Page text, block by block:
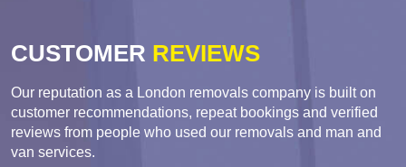
CUSTOMER REVIEWS
Our reputation as a London removals company is built on
customer recommendations, repeat bookings and verified
reviews from people who used our removals and man and
van services.